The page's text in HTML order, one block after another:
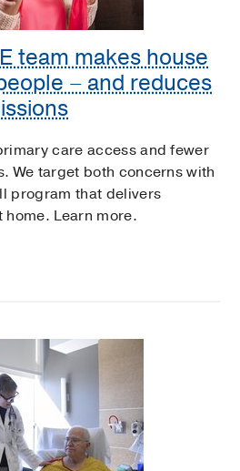
team makes house
– and reduces
care access and fewer
We target both concerns with
program that delivers
Learn more.